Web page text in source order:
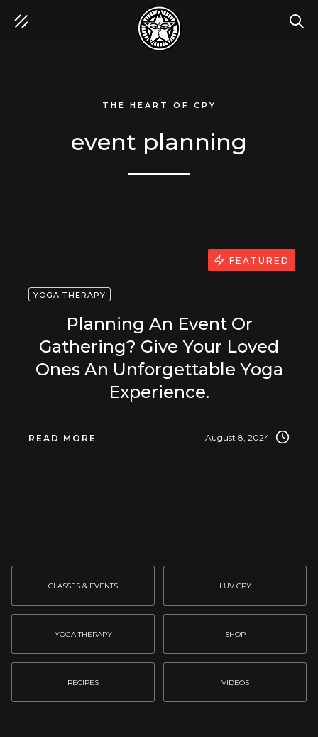
THE HEART OF CPY
event planning
YOGA THERAPY
Planning An Event Or
Gathering? Give Your Loved
Ones An Unforgettable Yoga
Experience.
READ MORE August 8, 2024
FEATURED
CLASSES & EVENTS LUV CPY
YOGA THERAPY SHOP
RECIPES VIDEOS